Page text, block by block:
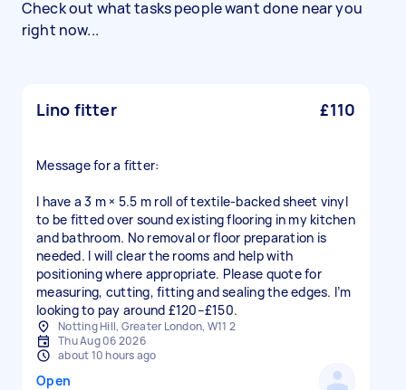
Check out what tasks people want done near you
right now...
Lino fitter £110
Message for a fitter:
I have a 3 m × 5.5 m roll of textile-backed sheet vinyl
to be fitted over sound existing flooring in my kitchen
and bathroom. No removal or floor preparation is
needed. I will clear the rooms and help with
positioning where appropriate. Please quote for
measuring, cutting, fitting and sealing the edges. I’m
looking to pay around £120–£150.
Notting Hill, Greater London, W11 2
Thu Aug 06 2026
about 10 hours ago
Open